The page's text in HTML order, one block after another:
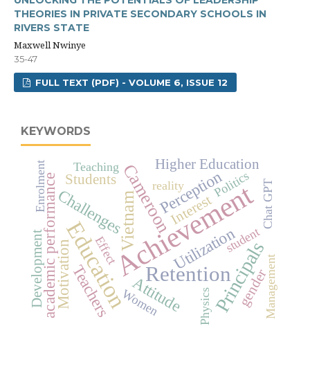
THEORIES IN PRIVATE SECONDARY SCHOOLS IN
RIVERS STATE
Maxwell Nwinye
35-47
FULL TEXT (PDF) - VOLUME 6, ISSUE 12
KEYWORDS
Achievement
Education RetentionPrincipals
Cameroon
Vietnam Perception
Challenges
academic performanceMotivation Utilization
Attitude
Teachers
Students
Higher Education
Development gender
Interest Chat GPT
Physics
Effect
reality
Enrolment Politics
student
Management
Women
Teaching